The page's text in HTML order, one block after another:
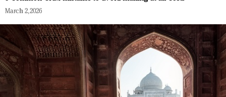
March 2, 2026